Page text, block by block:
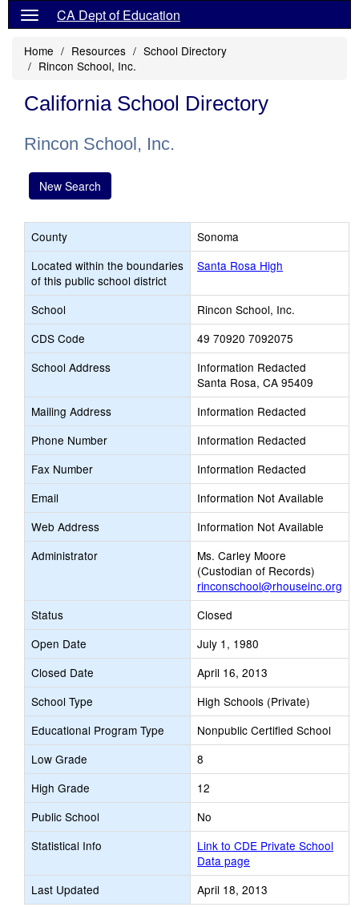
CA Dept of Education
Home Resources
School Directory
Rincon School, Inc.
California School Directory
Rincon School, Inc.
New Search
County
Sonoma
Located within the boundaries
of this public school district
Santa Rosa High
School
Rincon School, Inc.
CDS Code
49 70920 7092075
School Address
Information Redacted
Santa Rosa, CA 95409
Mailing Address
Information Redacted
Phone Number
Information Redacted
Fax Number
Information Redacted
Email
Information Not Available
Web Address
Information Not Available
Administrator
Ms. Carley Moore
(Custodian of Records)
rinconschool@rhouseinc.org
Status
Closed
Open Date
July 1, 1980
Closed Date
April 16, 2013
School Type
High Schools (Private)
Educational Program Type
Nonpublic Certified School
Low Grade
8
High Grade
12
Public School
No
Statistical Info
Link to CDE Private School
Data page
Last Updated
April 18, 2013